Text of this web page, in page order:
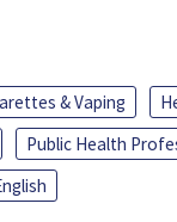
& Vaping
Public Health